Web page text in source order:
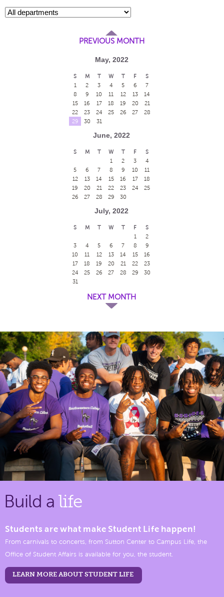
PREVIOUS MONTH
May, 2022
S M T W T F
S
1
2 3 4 5 6
7
8
9 10 11 12 13
14
15
16 17 18 19 20
21
22
23 24 25 26 27
28
29
30 31
June, 2022
S M T W T F
S
1
2 3
4
5
6 7 8 9 10
11
12
13 14 15 16 17
18
19
20 21 22 23 24
25
26
27 28 29 30
July, 2022
S M T W T F
S
1
2
3
4 5 6 7 8
9
10
11 12 13 14 15
16
17
18 19 20 21 22
23
24
25 26 27 28 29
30
31
NEXT MONTH
Build a life
Students are what make Student Life happen!
From carnivals to concerts, from Sutton Center to Campus Life, the
Office of Student Affairs is available for you, the student.
LEARN MORE ABOUT STUDENT LIFE